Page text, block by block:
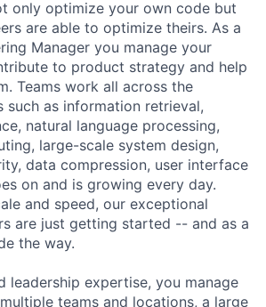
only optimize your own code but
are able to optimize theirs. As a
Manager you manage your
to product strategy and help
Teams work all across the
such as information retrieval,
natural language processing,
large-scale system design,
data compression, user interface
on and is growing every day.
and speed, our exceptional
are just getting started -- and as a
the way.
leadership expertise, you manage
teams and locations, a large